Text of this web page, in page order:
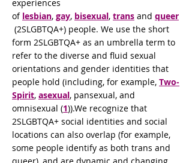
experiences
of lesbian, gay, bisexual, trans and queer
(2SLGBTQA+) people. We use the short
form 2SLGBTQA+ as an umbrella term to
refer to the diverse and fluid sexual
orientations and gender identities that
people hold (including, for example, Two-
Spirit, asexual, pansexual, and
omnisexual (1)).We recognize that
2SLGBTQA+ social identities and social
locations can also overlap (for example,
some people identify as both trans and